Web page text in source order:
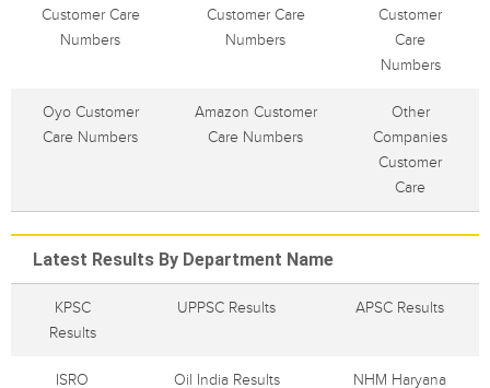
Customer Care
Numbers
Customer Care
Numbers
Customer
Care
Numbers
Oyo Customer
Care Numbers
Amazon Customer
Care Numbers
Other
Companies
Customer
Care
Latest Results By Department Name
KPSC
Results
UPPSC Results APSC Results
ISRO
Oil India Results
NHM Haryana